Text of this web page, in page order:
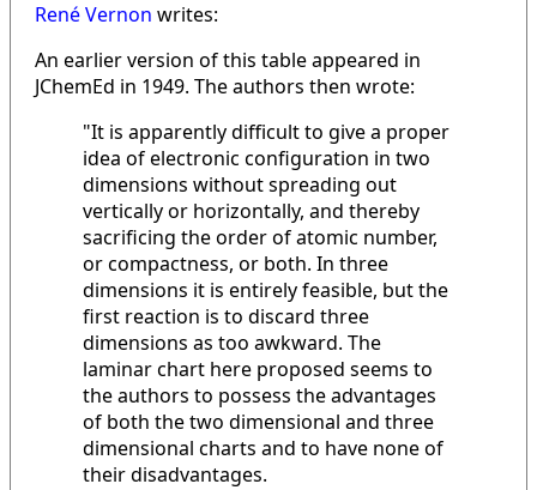
René Vernon writes:
An earlier version of this table appeared in
JChemEd in 1949. The authors then wrote:
"It is apparently difficult to give a proper
idea of electronic configuration in two
dimensions without spreading out
vertically or horizontally, and thereby
sacrificing the order of atomic number,
or compactness, or both. In three
dimensions it is entirely feasible, but the
first reaction is to discard three
dimensions as too awkward. The
laminar chart here proposed seems to
the authors to possess the advantages
of both the two dimensional and three
dimensional charts and to have none of
their disadvantages.